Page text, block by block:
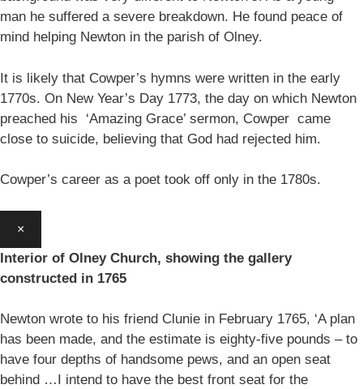
man he suffered a severe breakdown. He found peace of
mind helping Newton in the parish of Olney.
It is likely that Cowper’s hymns were written in the early
1770s. On New Year’s Day 1773, the day on which Newton
preached his ‘Amazing Grace’ sermon, Cowper came
close to suicide, believing that God had rejected him.
Cowper’s career as a poet took off only in the 1780s.
×
Interior of Olney Church, showing the gallery
constructed in 1765
Newton wrote to his friend Clunie in February 1765, ‘A plan
has been made, and the estimate is eighty-five pounds – to
have four depths of handsome pews, and an open seat
behind …I intend to have the best front seat for the